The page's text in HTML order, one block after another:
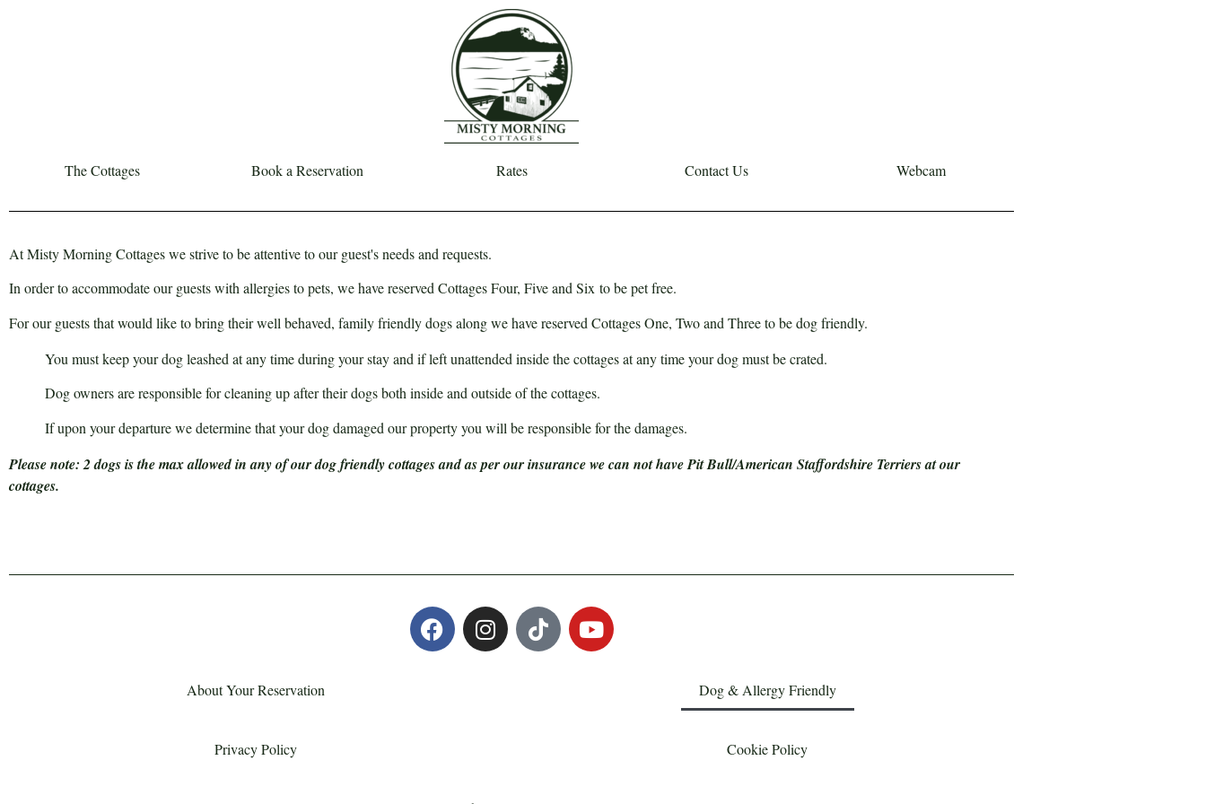
The Cottages Book a Reservation Rates Contact Us Webcam
At Misty Morning Cottages we strive to be attentive to our guest's needs and requests.
In order to accommodate our guests with allergies to pets, we have reserved CottagesFour, FiveandSix to be pet free.
For our guests that would like to bring their well behaved, family friendly dogs along we have reserved CottagesOne, Twoand Threeto be dog friendly.
You must keep your dog leashed at any time during your stay and if left unattended inside the cottages at any time your dog must be crated.
Dog owners are responsible for cleaning up after their dogs both inside and outside of the cottages.
If upon your departure we determine that your dog damaged our property you will be responsible for the damages.
Please note: 2 dogs is the max allowed in any of our dog friendly cottages and as per our insurance we can not have Pit Bull/American Staffordshire Terriers at our
cottages.
About Your Reservation Dog & Allergy Friendly
Privacy Policy Cookie Policy